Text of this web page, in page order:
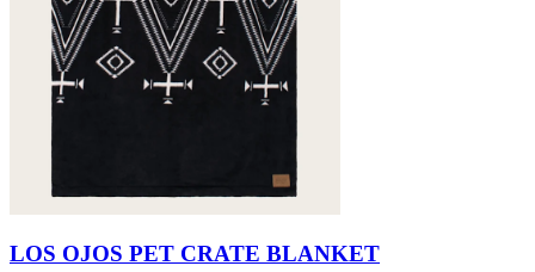
LOS OJOS PET CRATE BLANKET